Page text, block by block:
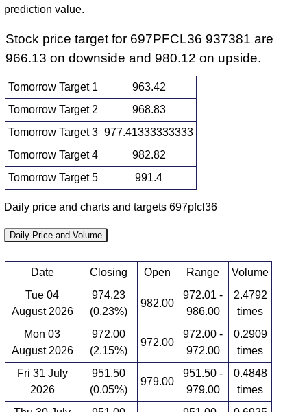
prediction value.
Stock price target for 697PFCL36 937381 are
966.13 on downside and 980.12 on upside.
Tomorrow Target 1
963.42
Tomorrow Target 2
968.83
Tomorrow Target 3 977.41333333333
Tomorrow Target 4
982.82
Tomorrow Target 5
991.4
Daily price and charts and targets 697pfcl36
Daily Price and Volume
Date Closing Open Range
Volume
Tue 04
August 2026
974.23
(0.23%)
982.00
972.01 -
986.00
2.4792
times
Mon 03
August 2026
972.00
(2.15%)
972.00
972.00 -
972.00
0.2909
times
Fri 31 July
2026
951.50
(0.05%)
979.00
951.50 -
979.00
0.4848
times